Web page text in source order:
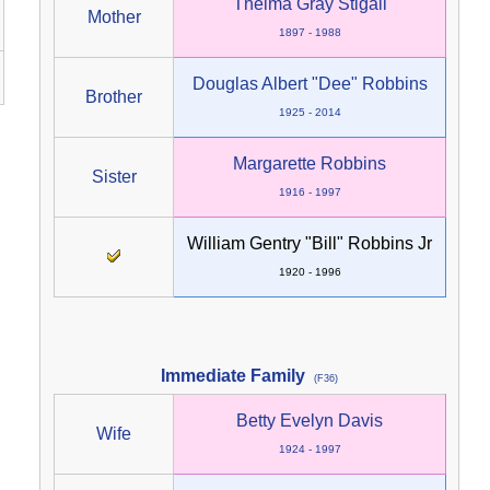
Mother
1897 - 1988
Brother
Douglas Albert "Dee" Robbins
1925 - 2014
Sister
Margarette Robbins
1916 - 1997
William Gentry "Bill" Robbins Jr
1920 - 1996
Immediate Family (F36)
Wife
Betty Evelyn Davis
1924 - 1997